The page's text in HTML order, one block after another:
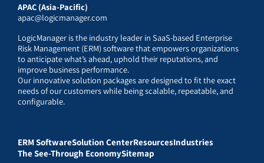
APAC (Asia-Pacific)
apac@logicmanager.com
LogicManager is the industry leader in SaaS-based Enterprise
Risk Management (ERM) software that empowers organizations
to anticipate what’s ahead, uphold their reputations, and
improve business performance.
Our innovative solution packages are designed to fit the exact
needs of our customers while being scalable, repeatable, and
configurable.
ERM SoftwareSolution CenterResourcesIndustries
The See-Through EconomySitemap